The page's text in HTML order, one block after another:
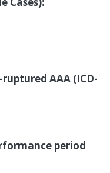
AAA (ICD-
period